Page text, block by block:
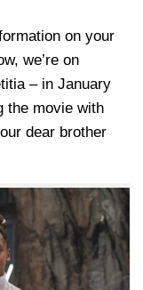
on your
we’re on
– in January
the movie with
dear brother